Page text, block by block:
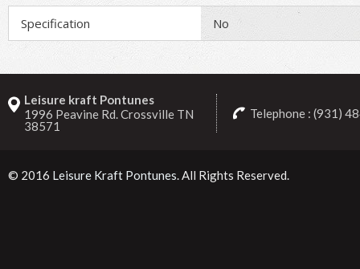
Specification No
Leisure kraft Pontunes
1996 Peavine Rd. Crossville TN
38571
Telephone : (931)
© 2016 Leisure Kraft Pontunes. All Rights Reserved.